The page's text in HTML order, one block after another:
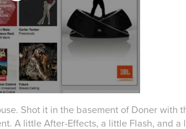
Shot it in the basement of Doner with
A little After-Effects, a little Flash, and a